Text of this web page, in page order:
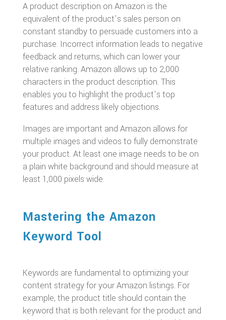
A product description on Amazon is the
equivalent of the product’s sales person on
constant standby to persuade customers into a
purchase. Incorrect information leads to negative
feedback and returns, which can lower your
relative ranking. Amazon allows up to 2,000
characters in the product description. This
enables you to highlight the product’s top
features and address likely objections.
Images are important and Amazon allows for
multiple images and videos to fully demonstrate
your product. At least one image needs to be on
a plain white background and should measure at
least 1,000 pixels wide.
Mastering the Amazon
Keyword Tool
Keywords are fundamental to optimizing your
content strategy for your Amazon listings. For
example, the product title should contain the
keyword that is both relevant for the product and